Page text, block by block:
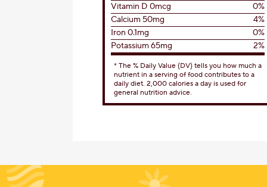
Vitamin D 0mcg
0%
Calcium 50mg
4%
Iron 0.1mg
0%
Potassium 65mg
2%
* The % Daily Value (DV) tells you how much a
nutrient in a serving of food contributes to a
daily diet. 2,000 calories a day is used for
general nutrition advice.